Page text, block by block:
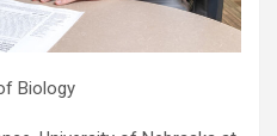
Biology